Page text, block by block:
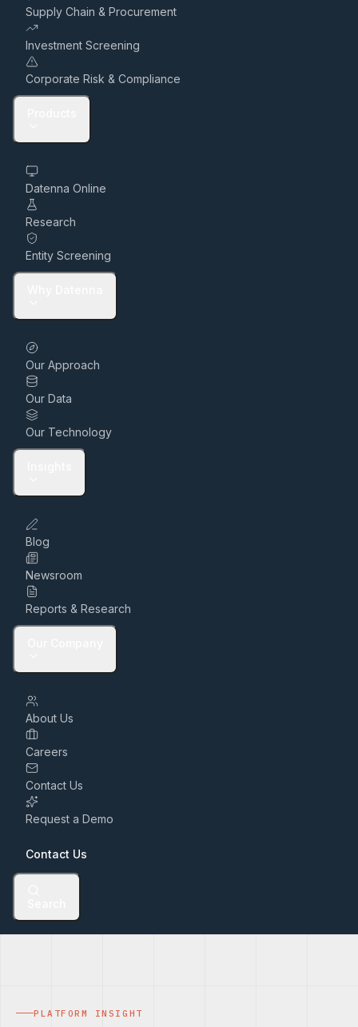
Supply Chain & Procurement
Investment Screening
Corporate Risk & Compliance
Datenna Online
Research
Entity Screening
Our Approach
Our Data
Our Technology
Blog
Newsroom
Reports & Research
About Us
Careers
Contact Us
Request a Demo
Contact Us
PLATFORM INSIGHT